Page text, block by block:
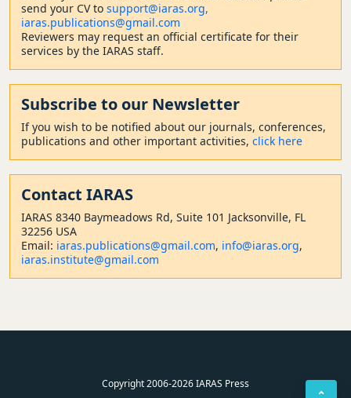
send your CV to support@iaras.org,
iaras.publications@gmail.com
Reviewers may request an official certificate for their
services by the IARAS staff.
Subscribe to our Newsletter
If you wish to be notified about our journals, conferences,
publications and other important activities, click here
Contact IARAS
IARAS 8340 Baymeadows Rd, Suite 101 Jacksonville, FL
32256 USA
Email: iaras.publications@gmail.com, info@iaras.org,
iaras.institute@gmail.com
Copyright 2006-2026 IARAS Press